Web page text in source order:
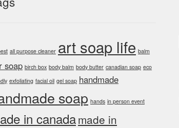
all purpose cleaner art soap life balm
soap birch box body balm body butter canadian soap eco
exfoliating facial oil gel soap handmade
soap hands in person event
in canadamade in